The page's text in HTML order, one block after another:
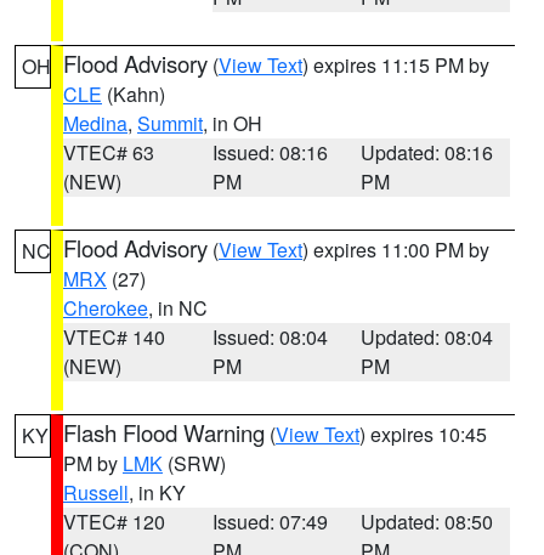
OH Flood Advisory (View Text) expires 11:15 PM by
CLE (Kahn)
Medina, Summit, in OH
VTEC# 63
(NEW)
Issued: 08:16
PM
Updated: 08:16
PM
NC Flood Advisory (View Text) expires 11:00 PM by
MRX (27)
Cherokee, in NC
VTEC# 140
(NEW)
Issued: 08:04
PM
Updated: 08:04
PM
KY Flash Flood Warning (View Text) expires 10:45
PM by LMK (SRW)
Russell, in KY
VTEC# 120
Issued: 07:49
Updated: 08:50